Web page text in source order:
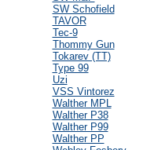
SW Schofield
TAVOR
Tec-9
Thommy Gun
Tokarev (TT)
Type 99
Uzi
VSS Vintorez
Walther MPL
Walther P38
Walther P99
Walther PP